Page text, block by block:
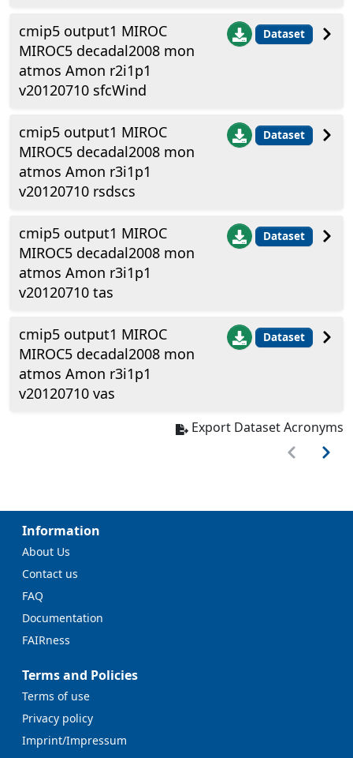
cmip5 output1 MIROC
MIROC5 decadal2008 mon
atmos Amon r2i1p1
v20120710 sfcWind
Dataset
cmip5 output1 MIROC
MIROC5 decadal2008 mon
atmos Amon r3i1p1
v20120710 rsdscs
Dataset
cmip5 output1 MIROC
MIROC5 decadal2008 mon
atmos Amon r3i1p1
v20120710 tas
Dataset
cmip5 output1 MIROC
MIROC5 decadal2008 mon
atmos Amon r3i1p1
v20120710 vas
Dataset
Export Dataset Acronyms
Information
About Us
Contact us
FAQ
Documentation
FAIRness
Terms and Policies
Terms of use
Privacy policy
Imprint/Impressum